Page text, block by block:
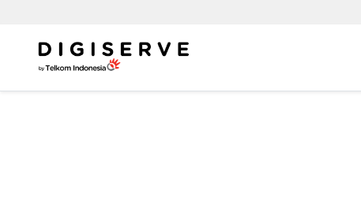
content